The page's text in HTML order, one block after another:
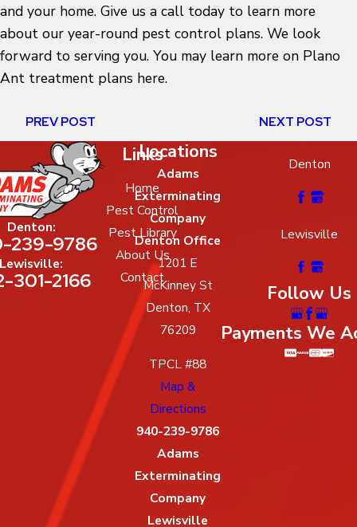
and your home. Give us a call today to learn more
about our year-round pest control plans. We look
forward to serving you. You may learn more on Plano
Ant treatment plans here.
PREV POST NEXT POST
Denton:
239-9786
Lewisville:
301-2166
Links
Home
Pest Control
Pest Library
About Us
Contact
Locations
Adams
Exterminating
Company
Denton Office
1201 E
McKinney St
Denton, TX
76209
TPCL #88
Map &
Directions
940-239-9786
Adams
Exterminating
Company
Lewisville
Denton
Lewisville
Follow Us
Payments We